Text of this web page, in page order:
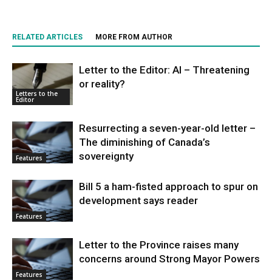
RELATED ARTICLES MORE FROM AUTHOR
Letters to the
Editor
Letter to the Editor: AI – Threatening
or reality?
Features
Resurrecting a seven-year-old letter –
The diminishing of Canada’s
sovereignty
Features
Bill 5 a ham-fisted approach to spur on
development says reader
Features
Letter to the Province raises many
concerns around Strong Mayor Powers